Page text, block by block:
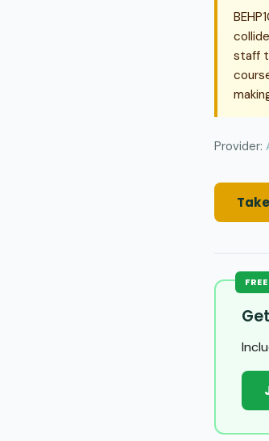
staff
Provider: